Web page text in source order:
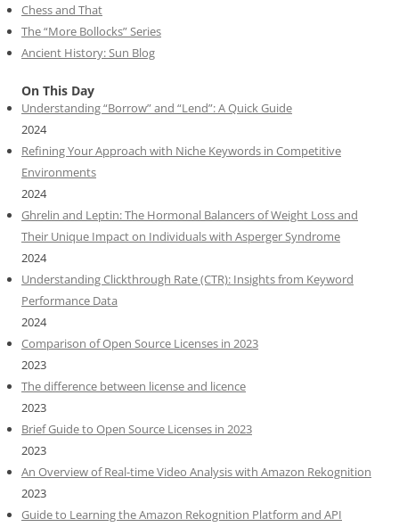
Chess and That
The “More Bollocks” Series
Ancient History: Sun Blog
On This Day
Understanding “Borrow” and “Lend”: A Quick Guide
2024
Refining Your Approach with Niche Keywords in Competitive
Environments
2024
Ghrelin and Leptin: The Hormonal Balancers of Weight Loss and
Their Unique Impact on Individuals with Asperger Syndrome
2024
Understanding Clickthrough Rate (CTR): Insights from Keyword
Performance Data
2024
Comparison of Open Source Licenses in 2023
2023
The difference between license and licence
2023
Brief Guide to Open Source Licenses in 2023
2023
An Overview of Real-time Video Analysis with Amazon Rekognition
2023
Guide to Learning the Amazon Rekognition Platform and API